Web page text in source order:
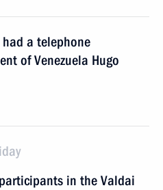
a telephone
of Venezuela Hugo
in the Valdai